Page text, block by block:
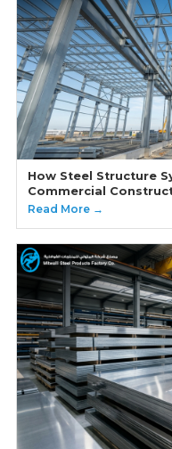
How Steel Structure
Commercial
Read More →